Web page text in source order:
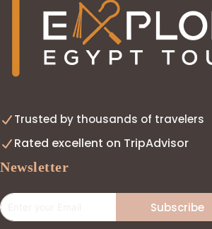
Trusted by thousands of travelers
Rated excellent on TripAdvisor
Newsletter
Subscribe